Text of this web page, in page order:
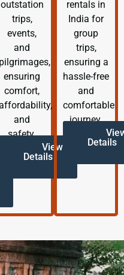
outstation
trips,
events,
and
pilgrimages,
ensuring
comfort,
and
safety.
View
Details
rentals in
India for
group
trips,
ensuring a
hassle-free
and
comfortable
journey.
Details